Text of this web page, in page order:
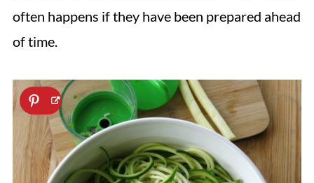
often happens if they have been prepared ahead
of time.